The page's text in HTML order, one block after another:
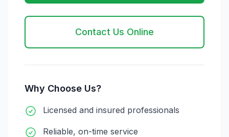
Contact Us Online
Why Choose Us?
Licensed and insured professionals
Reliable, on-time service